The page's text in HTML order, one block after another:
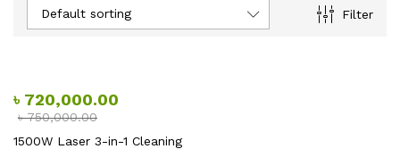
Filter
Default sorting
৳ 720,000.00
৳750,000.00
1500W Laser 3-in-1 Cleaning